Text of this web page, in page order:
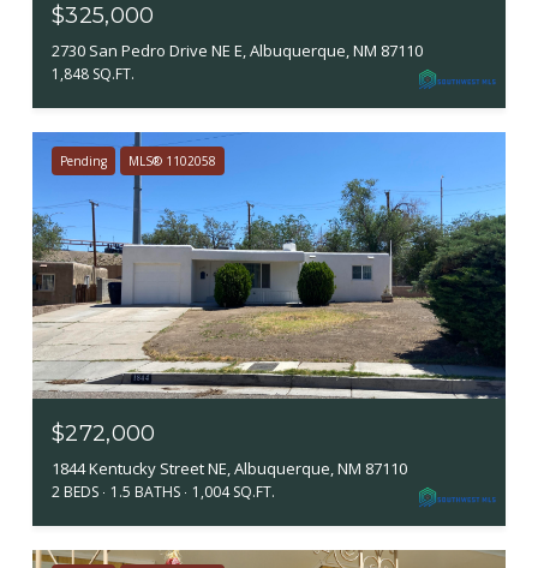
$325,000
2730 San Pedro Drive NE E, Albuquerque, NM 87110
1,848 SQ.FT.
Pending MLS® 1102058
$272,000
1844 Kentucky Street NE, Albuquerque, NM 87110
2 BEDS 1.5 BATHS 1,004 SQ.FT.